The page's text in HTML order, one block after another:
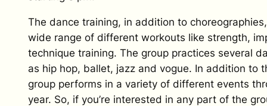
The dance training, in addition to
wide range of different workouts like strength,
technique training. The group practices several
as hip hop, ballet, jazz and vogue. In addition to
group performs in a variety of different events
year. So, if you’re interested in any part of the